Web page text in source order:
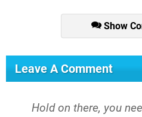
Show
Leave A Comment
Hold on there, you